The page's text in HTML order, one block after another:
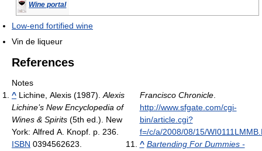
Wine portal
Low-end fortified wine
Vin de liqueur
References
Notes
^ Lichine, Alexis (1987).Alexis
Lichine’s New Encyclopedia of
Wines & Spirits (5th ed.). New
York: Alfred A. Knopf. p. 236.
ISBN 0394562623.
Francisco Chronicle.
http://www.sfgate.com/cgi-
bin/article.cgi?
f=/c/a/2008/08/15/
^ Bartending For Dummies -